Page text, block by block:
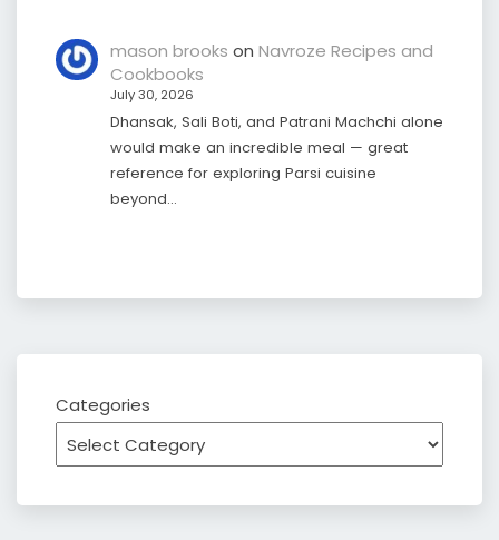
mason brooks on Navroze Recipes and
Cookbooks
July 30, 2026
Dhansak, Sali Boti, and Patrani Machchi alone
would make an incredible meal — great
reference for exploring Parsi cuisine
beyond…
Categories